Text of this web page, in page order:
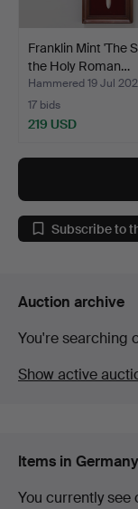
Franklin Mint 'The
the Holy Roman…
Hammered 19 Jul
17 bids
219 USD
Subscribe to
Auction archive
You're searching
Show active
Items in Germany
You currently see